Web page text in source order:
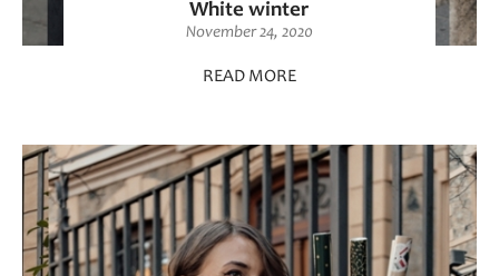
White winter
November 24, 2020
READ MORE